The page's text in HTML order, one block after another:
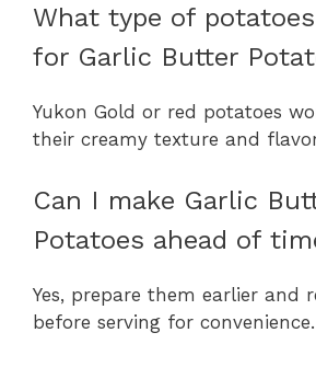
What type of
for Garlic Butter
Yukon Gold or red potatoes
their creamy texture and
Can I make Garlic
Potatoes ahead of
Yes, prepare them earlier and
before serving for convenience.